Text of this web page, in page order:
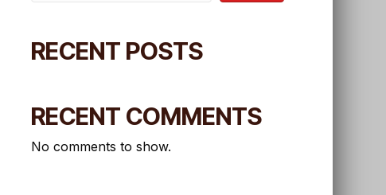
RECENT POSTS
RECENT COMMENTS
No comments to show.